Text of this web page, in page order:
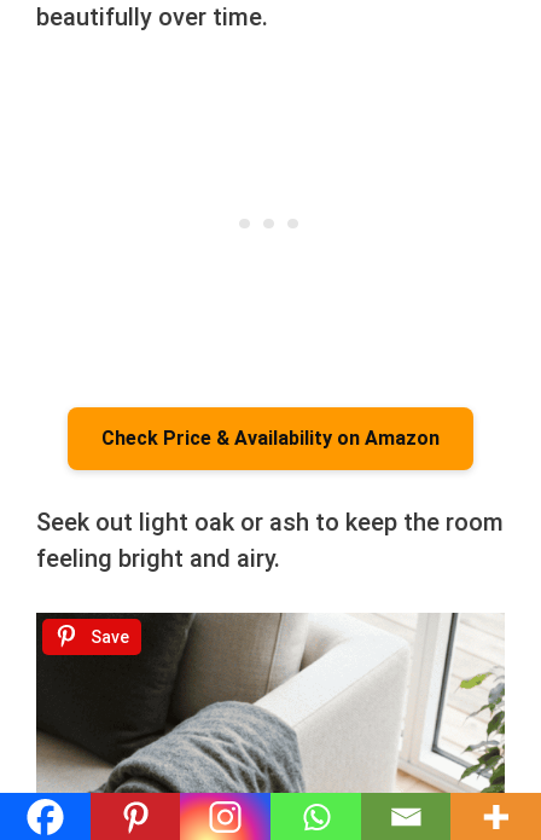
beautifully over time.
Check Price & Availability on Amazon
Seek out light oak or ash to keep the room
feeling bright and airy.
Save